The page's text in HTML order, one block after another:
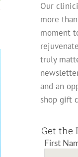
Our
more
moment
truly
and an
shop gift
Get the